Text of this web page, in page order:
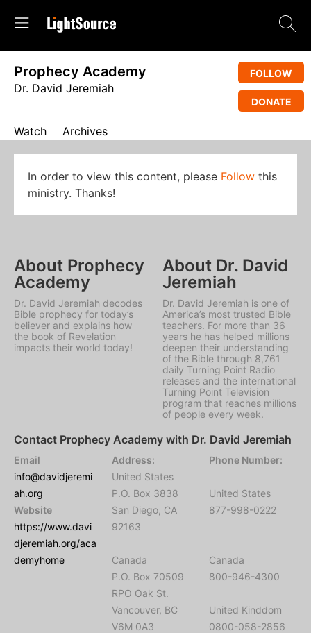
Prophecy Academy
Dr. David Jeremiah
FOLLOW
DONATE
Watch Archives
In order to view this content, please Follow this
ministry. Thanks!
About Prophecy
Academy
Dr. David Jeremiah decodes
Bible prophecy for today’s
believer and explains how
the book of Revelation
impacts their world today!
About Dr. David
Jeremiah
Dr. David Jeremiah is one of
America’s most trusted Bible
teachers. For more than 36
years he has helped millions
deepen their understanding
of the Bible through 8,761
daily Turning Point Radio
releases and the international
Turning Point Television
program that reaches millions
of people every week.
Contact Prophecy Academy with Dr. David Jeremiah
Email
info@davidjeremi
ah.org
Website
https://www.davi
djeremiah.org/aca
demyhome
Address:
United States
P.O. Box 3838
San Diego, CA
92163
Canada
P.O. Box 70509
RPO Oak St.
Vancouver, BC
V6M 0A3
Phone Number:
United States
877-998-0222
Canada
800-946-4300
United Kinddom
0800-058-2856